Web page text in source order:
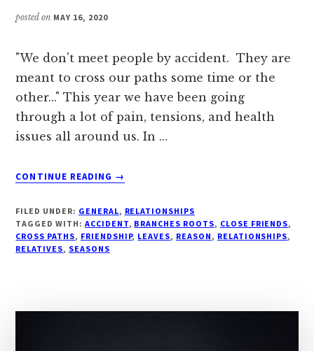
posted on MAY 16, 2020
"We don't meet people by accident. They are
meant to cross our paths some time or the
other..." This year we have been going
through a lot of pain, tensions, and health
issues all around us. In …
CONTINUE READING
ABOUT
THERE
A
WE
→
FILED UNDER: GENERAL, RELATIONSHIPS
TAGGED WITH: ACCIDENT, BRANCHES ROOTS, CLOSE FRIENDS,
CROSS PATHS, FRIENDSHIP, LEAVES, REASON, RELATIONSHIPS,
RELATIVES, SEASONS